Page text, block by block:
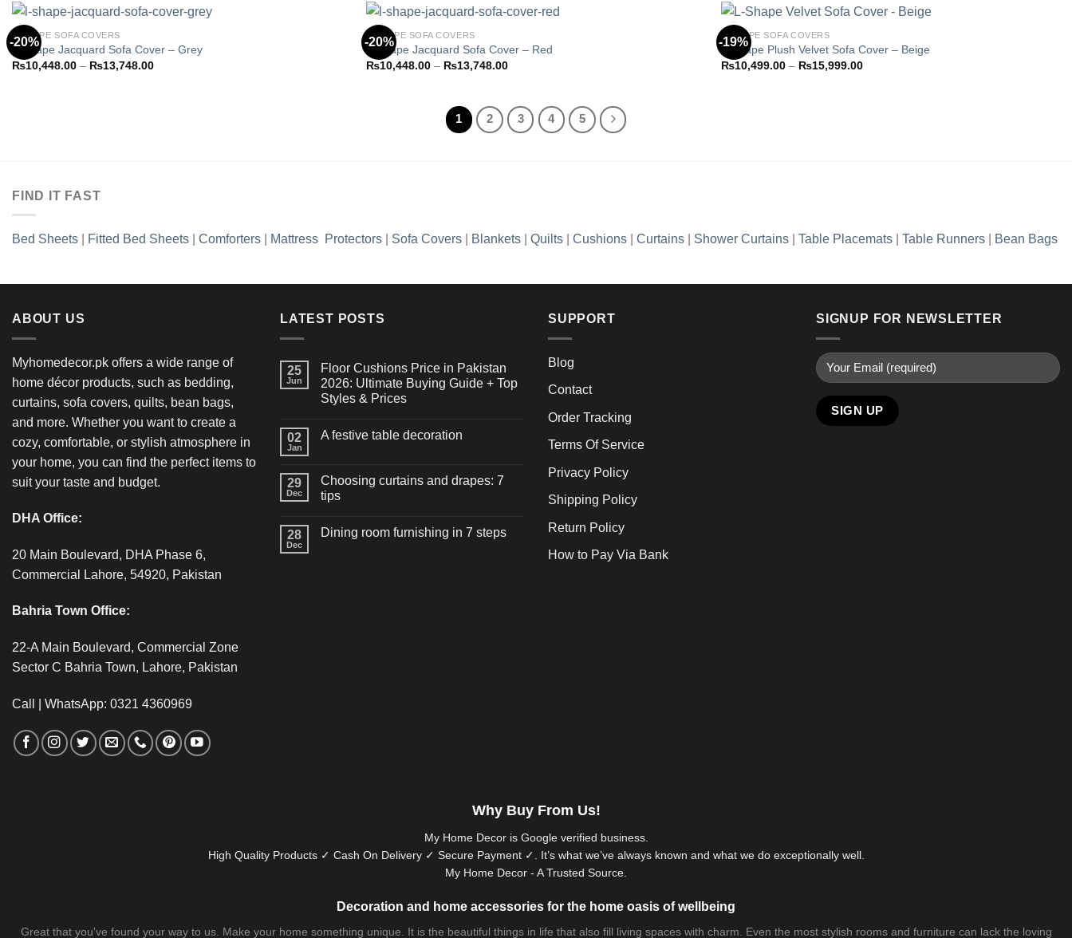
₨13,748.00
₨13,748.00
₨13,748.00
-20%
L-SHAPE SOFA COVERS
L-Shape Jacquard Sofa Cover – Grey
₨10,448.00 – ₨13,748.00Price
-20%
L-SHAPE SOFA COVERS
L-Shape Jacquard Sofa Cover – Red
₨10,448.00 – ₨13,748.00Price
₨13,748.00
-19%
L-SHAPE SOFA COVERS
L-Shape Plush Velvet Sofa Cover – Beige
₨10,499.00 – ₨15,999.00Price
1 2 3 4 5
FIND IT FAST
Bed Sheets Fitted Bed Sheets Comforters Mattress Protectors Sofa Covers Blankets Quilts Cushions Curtains Shower Curtains Table Placemats Table Runners Bean Bags
ABOUT US
Myhomedecor.pk offers a wide range of
home décor products, such as bedding,
curtains, sofa covers, quilts, bean bags,
and more. Whether you want to create a
cozy, comfortable, or stylish atmosphere in
your home, you can find the perfect items to
suit your taste and budget.
DHA Office:
20 Main Boulevard, DHA Phase 6,
Commercial Lahore, 54920, Pakistan
Bahria Town Office:
22-A Main Boulevard, Commercial Zone
Sector C Bahria Town, Lahore, Pakistan
Call | WhatsApp: 0321 4360969
LATEST POSTS
25
Jun
Floor Cushions Price in Pakistan
2026: Ultimate Buying Guide + Top
Styles & Prices
02
Jan
A festive table decoration
29
Dec
Choosing curtains and drapes: 7
tips
28
Dec
Dining room furnishing in 7 steps
SUPPORT
Blog
Contact
Order Tracking
Terms Of Service
Privacy Policy
Shipping Policy
Return Policy
How to Pay Via Bank
SIGNUP FOR NEWSLETTER
Why Buy From Us!
My Home Decor is Googleverified business.
High Quality Products ✓ Cash On Delivery ✓ Secure Payment ✓. It’s what we’ve always known and what we do exceptionally well.
My Home Decor - A Trusted Source.
Decoration and home accessories for the home oasis of wellbeing
Great that you've found your way to us. Make your home something unique. It is the beautiful things in life that also fill living spaces with charm. Even the most stylish rooms and furniture can lack the loving